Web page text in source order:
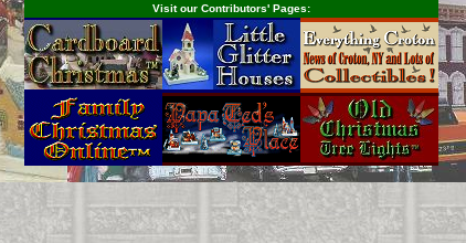
Visit our Contributors' Pages: